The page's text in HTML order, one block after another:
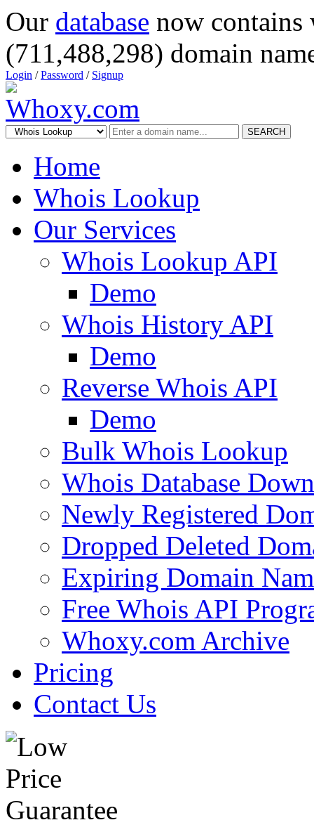
Our database now
(711,488,298) domain
Login /Password / Signup
SEARCH
Home
Whois Lookup
Our Services
Whois Lookup API
Demo
Whois History API
Demo
Reverse Whois API
Demo
Bulk Whois Lookup
Whois Database
Newly Registered
Dropped Deleted
Expiring Domain
Free Whois API
Whoxy.com Archive
Pricing
Contact Us